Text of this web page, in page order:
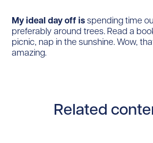
My ideal day off isspending time
preferably around trees. Read a
picnic, nap in the sunshine. Wow,
amazing.
Related